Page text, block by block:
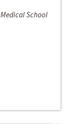
School